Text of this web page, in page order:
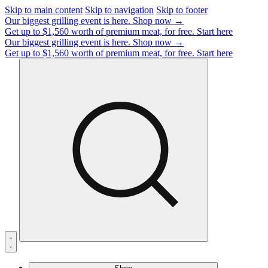
Skip to main content Skip to navigation Skip to footer
Our biggest grilling event is here. Shop now →
Get up to $1,560 worth of premium meat, for free. Start here
Our biggest grilling event is here. Shop now →
Get up to $1,560 worth of premium meat, for free. Start here